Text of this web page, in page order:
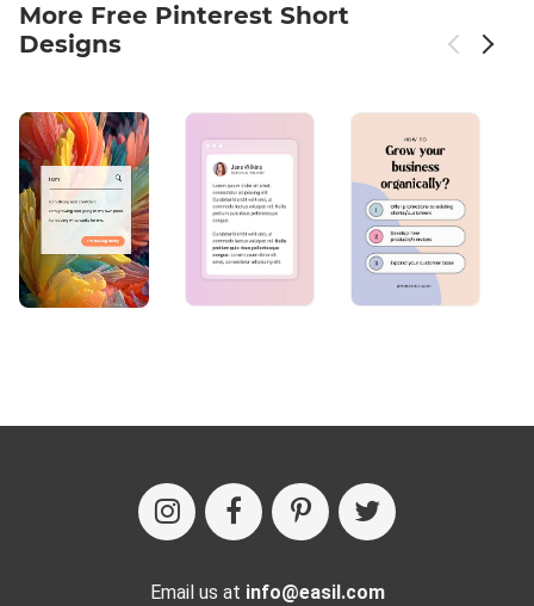
More Free Pinterest Short
Designs
Email us at info@easil.com